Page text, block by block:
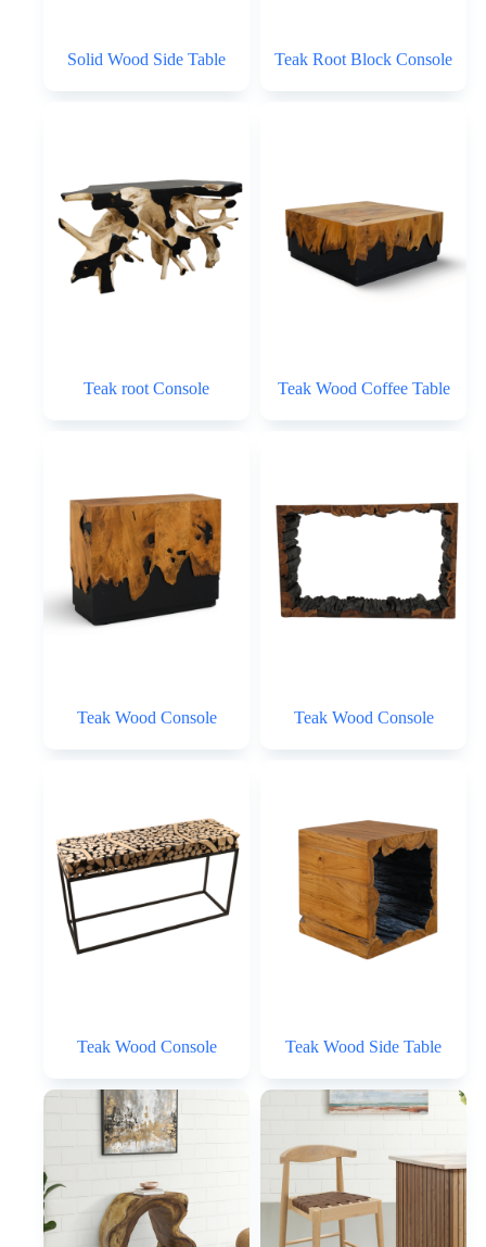
Solid Wood Side Table Teak Root Block Console
Teak root Console Teak Wood Coffee Table
Teak Wood Console Teak Wood Console
Teak Wood Console Teak Wood Side Table